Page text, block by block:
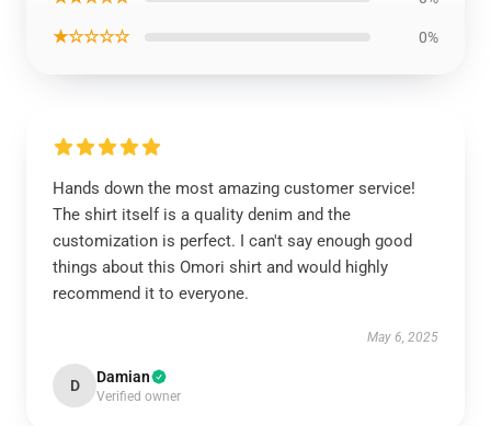
★☆☆☆☆ 0%
Hands down the most amazing customer service!
The shirt itself is a quality denim and the
customization is perfect. I can't say enough good
things about this Omori shirt and would highly
recommend it to everyone.
May 6, 2025
D Damian
Verified owner